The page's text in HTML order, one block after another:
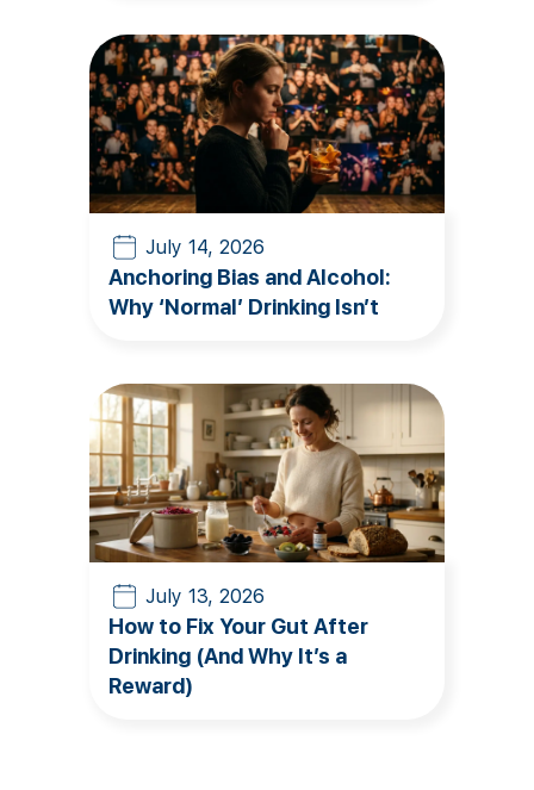
July 14, 2026
Anchoring Bias and Alcohol:
Why ‘Normal’ Drinking Isn’t
July 13, 2026
How to Fix Your Gut After
Drinking (And Why It’s a
Reward)